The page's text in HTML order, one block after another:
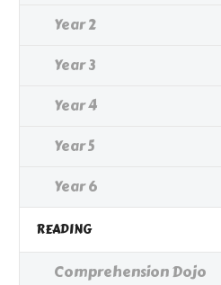
Year 2
Year 3
Year 4
Year 5
Year 6
READING
Comprehension Dojo